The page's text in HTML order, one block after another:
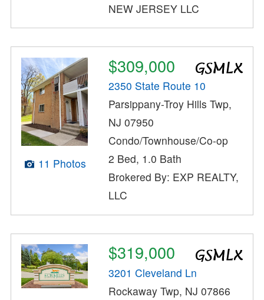
NEW JERSEY LLC
11 Photos
$309,000
2350 State Route 10
Parsippany-Troy Hills Twp,
NJ 07950
Condo/Townhouse/Co-op
2 Bed, 1.0 Bath
Brokered By: EXP REALTY,
LLC
$319,000
3201 Cleveland Ln
Rockaway Twp, NJ 07866